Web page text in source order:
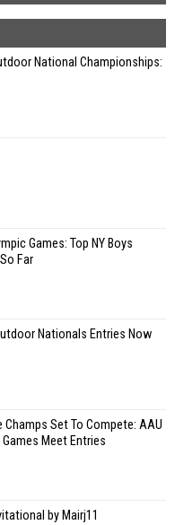
National Championships:
Games: Top NY Boys
Far
Nationals Entries Now
Champs Set To Compete: AAU
Meet Entries
by Mairj11